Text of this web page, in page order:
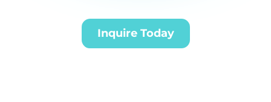
Inquire Today